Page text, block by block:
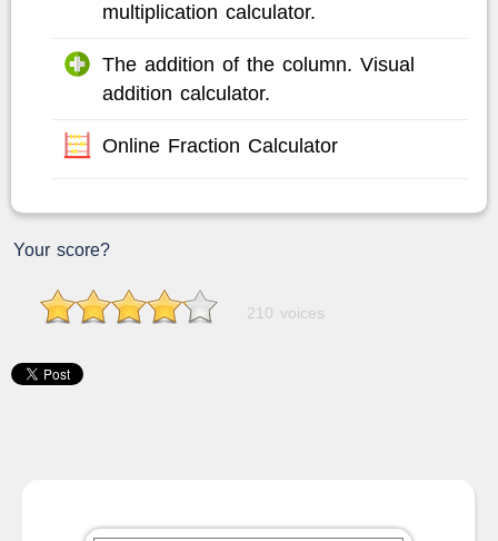
multiplication calculator.
The addition of the column. Visual
addition calculator.
Online Fraction Calculator
Your score?
210 voices